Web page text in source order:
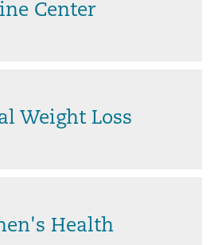
Center
Weight Loss
Health